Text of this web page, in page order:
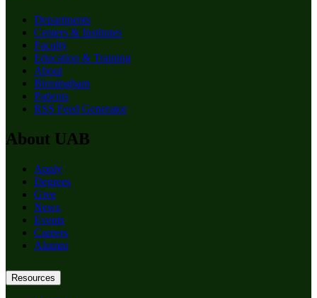
Departments
Centers & Institutes
Faculty
Education & Training
About
Birmingham
Patients
RSS Feed Generator
About UAB
Apply
Degrees
Give
News
Events
Careers
Alumni
Resources